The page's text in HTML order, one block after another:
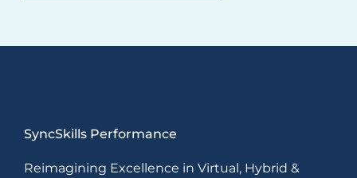
SyncSkills Performance
Reimagining Excellence in Virtual, Hybrid &